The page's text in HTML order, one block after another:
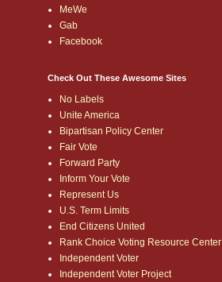
MeWe
Gab
Facebook
Check Out These Awesome Sites
No Labels
Unite America
Bipartisan Policy Center
Fair Vote
Forward Party
Inform Your Vote
Represent Us
U.S. Term Limits
End Citizens United
Rank Choice Voting Resource Center
Independent Voter
Independent Voter Project